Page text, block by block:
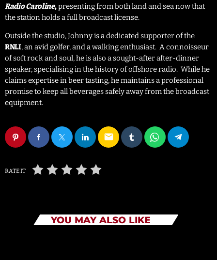
Radio Caroline,presenting from both land and sea now that
the station holds a full broadcast license.
Outside the studio, Johnny is a dedicated supporter of the
RNLI, an avid golfer, and a walking enthusiast. A connoisseur
of soft rock and soul, he is also a sought-after after-dinner
speaker, specialising in the history of offshore radio. While he
claims expertise in beer tasting, he maintains a professional
promise to keep all beverages safely away from the broadcast
equipment.
email
RATE IT
YOU MAY ALSO LIKE